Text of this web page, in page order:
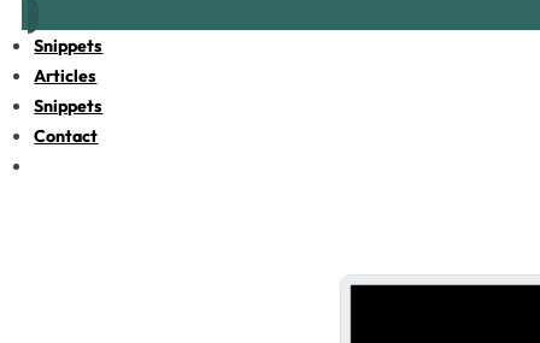
Snippets
Articles
Snippets
Contact